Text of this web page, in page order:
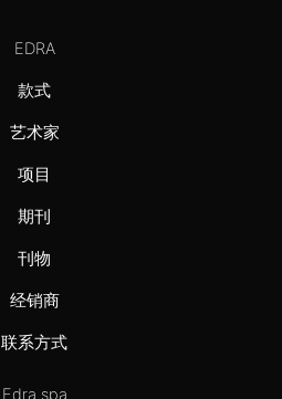
EDRA
款式
艺术家
项目
期刊
刊物
经销商
联系方式
Edra spa